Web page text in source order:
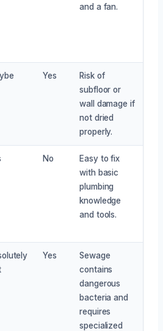
and a fan.
Yes
Risk of
subfloor or
wall damage if
not dried
properly.
No
Easy to fix
with basic
plumbing
knowledge
and tools.
Yes
Sewage
contains
dangerous
bacteria and
requires
specialized